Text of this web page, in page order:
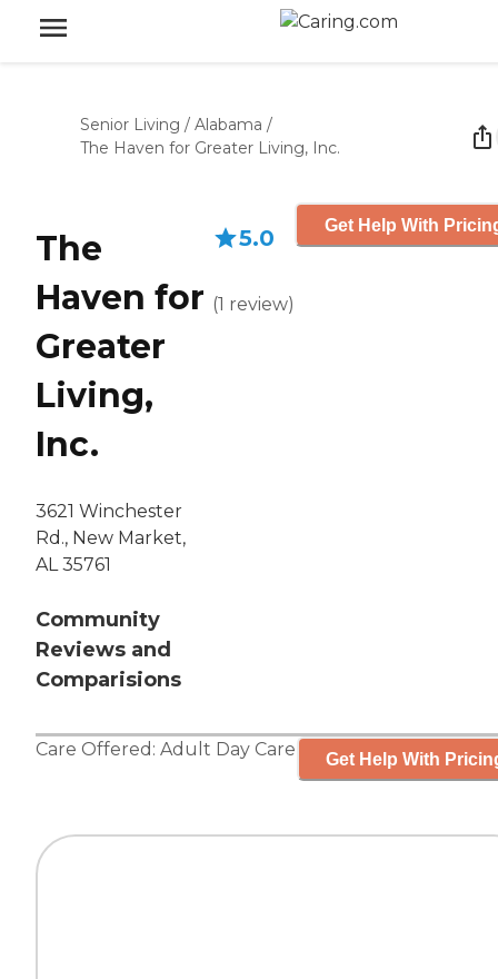
Senior Living / Alabama /
The Haven for Greater Living, Inc.
The
Haven for
Greater
Living,
Inc.
3621 Winchester
Rd., New Market,
AL 35761
Community
Reviews and
Comparisions
5.0
(1 review)
Get Help With
Care Offered: Adult Day Care Get Help With